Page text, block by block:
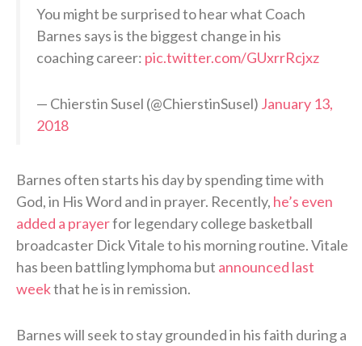
You might be surprised to hear what Coach
Barnes says is the biggest change in his
coaching career: pic.twitter.com/GUxrrRcjxz
— Chierstin Susel (@ChierstinSusel) January 13,
2018
Barnes often starts his day by spending time with
God, in His Word and in prayer. Recently, he’s even
added a prayerfor legendary college basketball
broadcaster Dick Vitale to his morning routine. Vitale
has been battling lymphoma but announced last
weekthat he is in remission.
Barnes will seek to stay grounded in his faith during a